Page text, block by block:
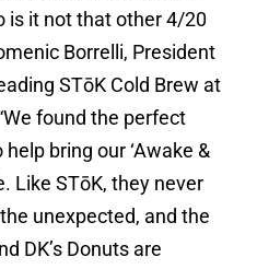
is it not that other 4/20
Borrelli, President
STōK Cold Brew at
found the perfect
bring our ‘Awake &
Like STōK, they never
unexpected, and the
DK’s Donuts are